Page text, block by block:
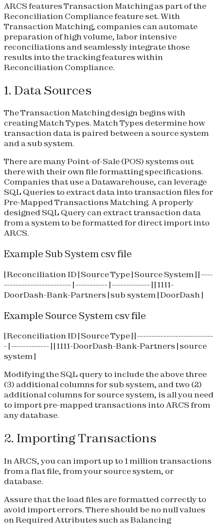
ARCS features Transaction Matching as part of the
Reconciliation Compliance feature set. With
Transaction Matching, companies can automate
preparation of high volume, labor intensive
reconciliations and seamlessly integrate those
results into the tracking features within
Reconciliation Compliance.
1. Data Sources
The Transaction Matching design begins with
creating Match Types. Match Types determine how
transaction data is paired between a source system
and a sub system.
There are many Point-of-Sale (POS) systems out
there with their own file formatting specifications.
Companies that use a Datawarehouse, can leverage
SQL Queries to extract data into transaction files for
Pre-Mapped Transactions Matching. A properly
designed SQL Query can extract transaction data
from a system to be formatted for direct import into
ARCS.
Example Sub System csv file
| Reconciliation ID | Source Type | Source System | | ----
----------------------- | ----------- | ------------- | | 1111-
DoorDash-Bank-Partners | sub system | DoorDash |
Example Source System csv file
| Reconciliation ID | Source Type | | --------------------------
- | ------------- | | 1111-DoorDash-Bank-Partners | source
system |
Modifying the SQL query to include the above three
(3) additional columns for sub system, and two (2)
additional columns for source system, is all you need
to import pre-mapped transactions into ARCS from
any database.
2. Importing Transactions
In ARCS, you can import up to 1 million transactions
from a flat file, from your source system, or
database.
Assure that the load files are formatted correctly to
avoid import errors. There should be no null values
on Required Attributes such as Balancing